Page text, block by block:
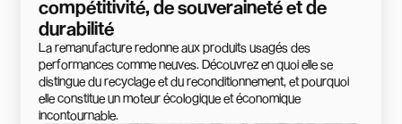
compétitivité, de souveraineté et de
durabilité
La remanufacture redonne aux produits usagés des
performances comme neuves. Découvrez en quoi elle se
distingue du recyclage et du reconditionnement, et pourquoi
elle constitue un moteur écologique et économique
incontournable.